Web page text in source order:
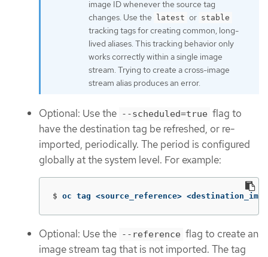
image ID whenever the source tag
changes. Use the
latest or stable
tracking tags for creating common, long-
lived aliases. This tracking behavior only
works correctly within a single image
stream. Trying to create a cross-image
stream alias produces an error.
Optional: Use the --scheduled=true flag to
have the destination tag be refreshed, or re-
imported, periodically. The period is configured
globally at the system level. For example:
$ oc tag <source_reference>
Optional: Use the --reference flag to create an
image stream tag that is not imported. The tag